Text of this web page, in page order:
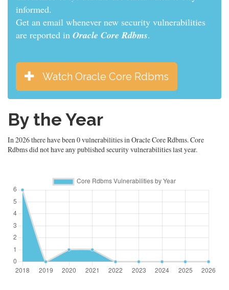
informed.
Get an email whenever new security vulnerabilities
are reported in Oracle Core Rdbms.
Watch Oracle Core Rdbms
By the Year
In 2026 there have been 0 vulnerabilities in Oracle Core Rdbms. Core
Rdbms did not have any published security vulnerabilities last year.